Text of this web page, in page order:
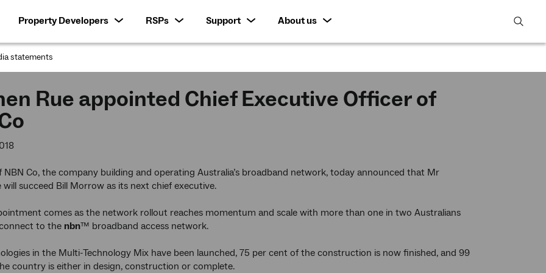
Property Developers RSPs Support
About us
open
statements
Rue appointed Chief Executive Officer of
NBN Co, the company building and operating Australia’s broadband network, today announced that Mr
will succeed Bill Morrow as its next chief executive.
comes as the network rollout reaches momentum and scale with more than one in two Australians
to the nbn™ broadband access network.
in the Multi-Technology Mix have been launched, 75 per cent of the construction is now finished, and 99
country is either in design, construction or complete.